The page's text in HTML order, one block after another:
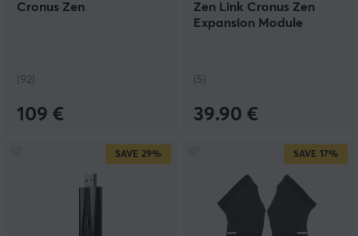
Cronus Zen
(92)
109 €
Zen Link Cronus Zen
Expansion Module
(5)
39.90 €
SAVE 29% SAVE 17%